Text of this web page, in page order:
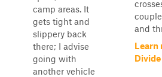
camp areas. It
gets tight and
slippery back
there; I advise
going with
another vehicle
and
Learn